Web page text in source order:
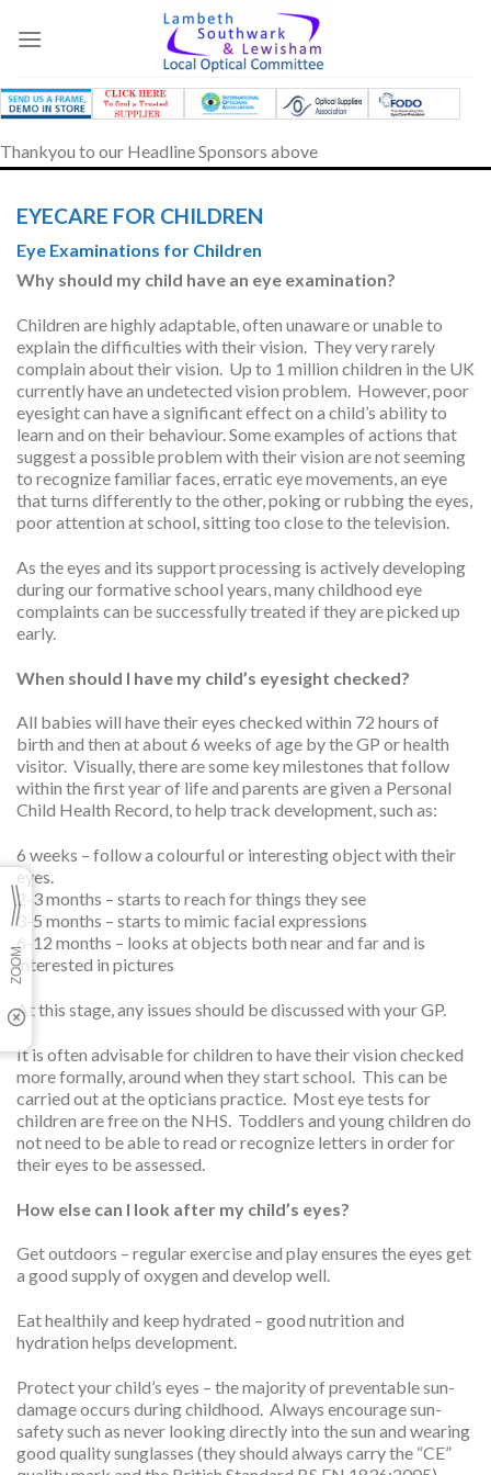
content
Thankyou to our Headline Sponsors above
EYECARE FOR CHILDREN
Eye Examinations for Children
Why should my child have an eye examination?
Children are highly adaptable, often unaware or unable to
explain the difficulties with their vision. They very rarely
complain about their vision. Up to 1 million children in the UK
currently have an undetected vision problem. However, poor
eyesight can have a significant effect on a child’s ability to
learn and on their behaviour. Some examples of actions that
suggest a possible problem with their vision are not seeming
to recognize familiar faces, erratic eye movements, an eye
that turns differently to the other, poking or rubbing the eyes,
poor attention at school, sitting too close to the television.
As the eyes and its support processing is actively developing
during our formative school years, many childhood eye
complaints can be successfully treated if they are picked up
early.
When should I have my child’s eyesight checked?
All babies will have their eyes checked within 72 hours of
birth and then at about 6 weeks of age by the GP or health
visitor. Visually, there are some key milestones that follow
within the first year of life and parents are given a Personal
Child Health Record, to help track development, such as:
6 weeks – follow a colourful or interesting object with their
eyes.
2-3 months – starts to reach for things they see
3-5 months – starts to mimic facial expressions
6-12 months – looks at objects both near and far and is
interested in pictures
At this stage, any issues should be discussed with your GP.
It is often advisable for children to have their vision checked
more formally, around when they start school. This can be
carried out at the opticians practice. Most eye tests for
children are free on the NHS. Toddlers and young children do
not need to be able to read or recognize letters in order for
their eyes to be assessed.
How else can I look after my child’s eyes?
Get outdoors – regular exercise and play ensures the eyes get
a good supply of oxygen and develop well.
Eat healthily and keep hydrated – good nutrition and
hydration helps development.
Protect your child’s eyes – the majority of preventable sun-
damage occurs during childhood. Always encourage sun-
safety such as never looking directly into the sun and wearing
good quality sunglasses (they should always carry the “CE”